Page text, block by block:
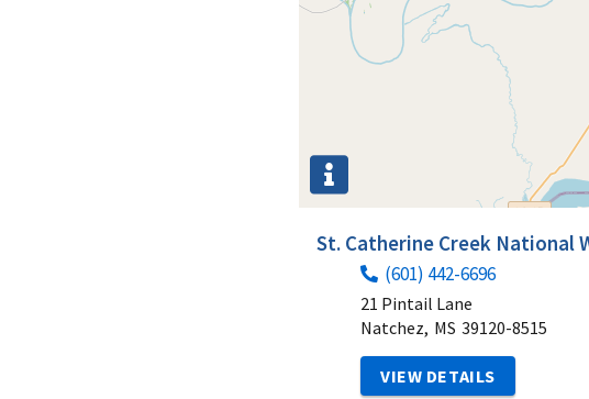
St. Catherine Creek National
(601) 442-6696
21 Pintail Lane
Natchez, MS 39120-8515
VIEW DETAILS